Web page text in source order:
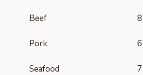
Beef 8
Pork 6
Seafood 7